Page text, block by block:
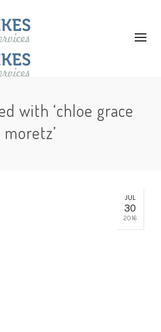
with ‘chloe grace
moretz’
JUL
30
2016